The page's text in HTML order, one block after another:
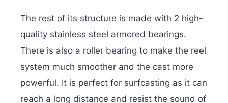
The rest of its structure is made with 2 high-
quality stainless steel armored bearings.
There is also a roller bearing to make the reel
system much smoother and the cast more
powerful. It is perfect for surfcasting as it can
reach a long distance and resist the sound of